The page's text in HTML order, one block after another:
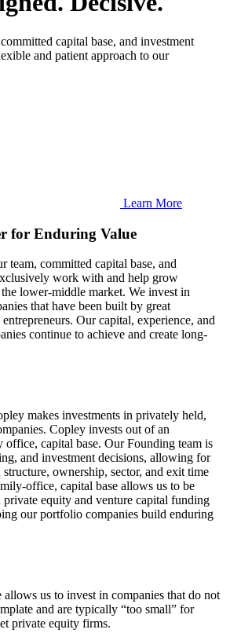
capital base, and investment
and patient approach to our
Learn More
for Enduring Value
team, committed capital base, and
work with and help grow
lower-middle market. We invest in
that have been built by great
Our capital, experience, and
continue to achieve and create long-
makes investments in privately held,
Copley invests out of an
office, capital base. Our Founding team is
and investment decisions, allowing for
ownership, sector, and exit time
office, capital base allows us to be
private equity and venture capital funding
our portfolio companies build enduring
allows us to invest in companies that do not
and are typically “too small” for
private equity firms.